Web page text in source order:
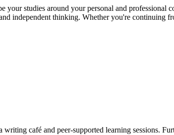
studies around your personal and professional
independent thinking. Whether you're continuing
café and peer-supported learning sessions.